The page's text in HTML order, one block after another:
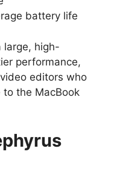
battery life
large, high-
performance,
editors who
the MacBook